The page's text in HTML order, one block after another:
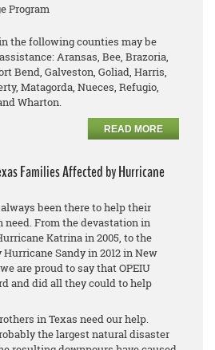
Program
the following counties may be
Aransas, Bee, Brazoria,
Bend, Galveston, Goliad, Harris,
Matagorda, Nueces, Refugio,
Wharton.
READ MORE
Families Affected by Hurricane
been there to help their
From the devastation in
Katrina in 2005, to the
Sandy in 2012 in New
are proud to say that OPEIU
and did all they could to help
in Texas need our help.
the largest natural disaster